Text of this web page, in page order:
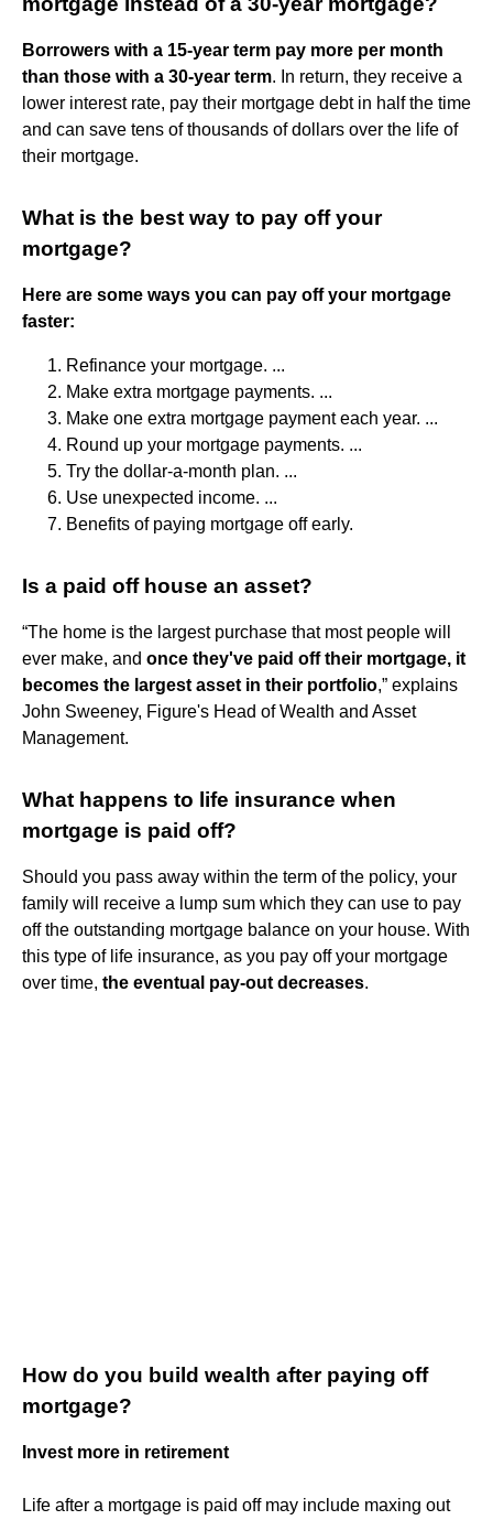
Borrowers with a 15-year term pay more per month
than those with a 30-year term. In return, they receive a
lower interest rate, pay their mortgage debt in half the time
and can save tens of thousands of dollars over the life of
their mortgage.
What is the best way to pay off your
mortgage?
Here are some ways you can pay off your mortgage
faster:
Refinance your mortgage. ...
Make extra mortgage payments. ...
Make one extra mortgage payment each year. ...
Round up your mortgage payments. ...
Try the dollar-a-month plan. ...
Use unexpected income. ...
Benefits of paying mortgage off early.
Is a paid off house an asset?
“The home is the largest purchase that most people will
ever make, and once they've paid off their mortgage, it
becomes the largest asset in their portfolio,” explains
John Sweeney, Figure's Head of Wealth and Asset
Management.
What happens to life insurance when
mortgage is paid off?
Should you pass away within the term of the policy, your
family will receive a lump sum which they can use to pay
off the outstanding mortgage balance on your house. With
this type of life insurance, as you pay off your mortgage
over time, the eventual pay-out decreases.
How do you build wealth after paying off
mortgage?
Invest more in retirement
Life after a mortgage is paid off may include maxing out